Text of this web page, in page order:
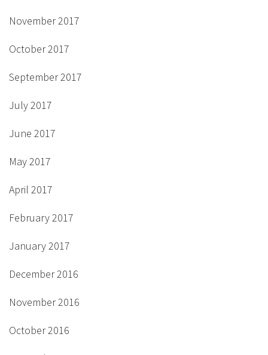
November 2017
October 2017
September 2017
July 2017
June 2017
May 2017
April 2017
February 2017
January 2017
December 2016
November 2016
October 2016